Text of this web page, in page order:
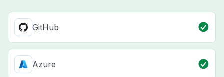
GitHub
Azure